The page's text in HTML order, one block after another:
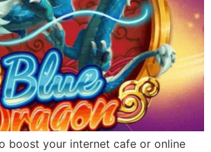
boost your internet cafe or online